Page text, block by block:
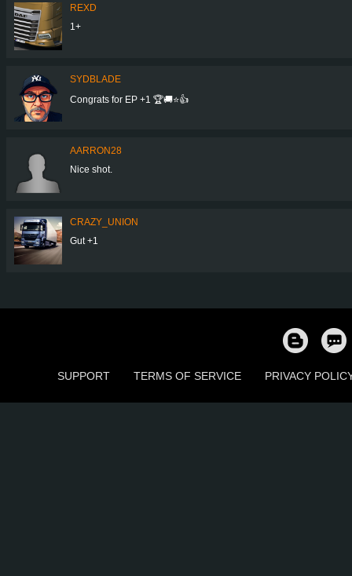
REXD
1+
SYDBLADE
Congrats for EP +1 🏆🚚⭐️👍
AARRON28
Nice shot.
CRAZY_UNION
Gut +1
SUPPORT TERMS OF SERVICE PRIVACY